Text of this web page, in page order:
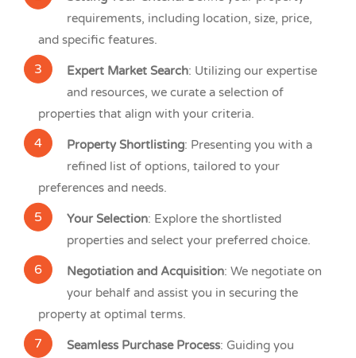
requirements, including location, size, price,
and specific features.
Expert Market Search: Utilizing our expertise
and resources, we curate a selection of
properties that align with your criteria.
Property Shortlisting: Presenting you with a
refined list of options, tailored to your
preferences and needs.
Your Selection: Explore the shortlisted
properties and select your preferred choice.
Negotiation and Acquisition: We negotiate on
your behalf and assist you in securing the
property at optimal terms.
Seamless Purchase Process: Guiding you